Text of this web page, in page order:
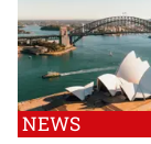
NEWS